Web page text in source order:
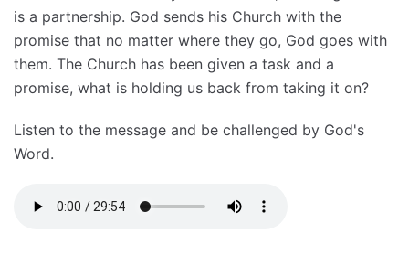
is a partnership. God sends his Church with the
promise that no matter where they go, God goes with
them. The Church has been given a task and a
promise, what is holding us back from taking it on?
Listen to the message and be challenged by God's
Word.